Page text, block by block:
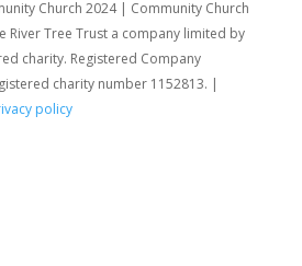
Church 2024 | Community Church
River Tree Trust a company limited by
charity. Registered Company
charity number 1152813. |
policy